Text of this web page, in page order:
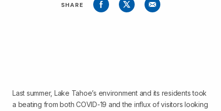
SHARE
Last summer, Lake Tahoe’s environment and its residents took
a beating from both COVID-19 and the influx of visitors looking